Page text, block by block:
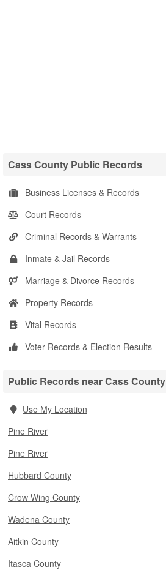
Cass County Public Records
Business Licenses & Records
Court Records
Criminal Records & Warrants
Inmate & Jail Records
Marriage & Divorce Records
Property Records
Vital Records
Voter Records & Election Results
Public Records near Cass County
Use My Location
Pine River
Pine River
Hubbard County
Crow Wing County
Wadena County
Aitkin County
Itasca County